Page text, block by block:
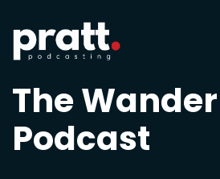
The Wander
Podcast